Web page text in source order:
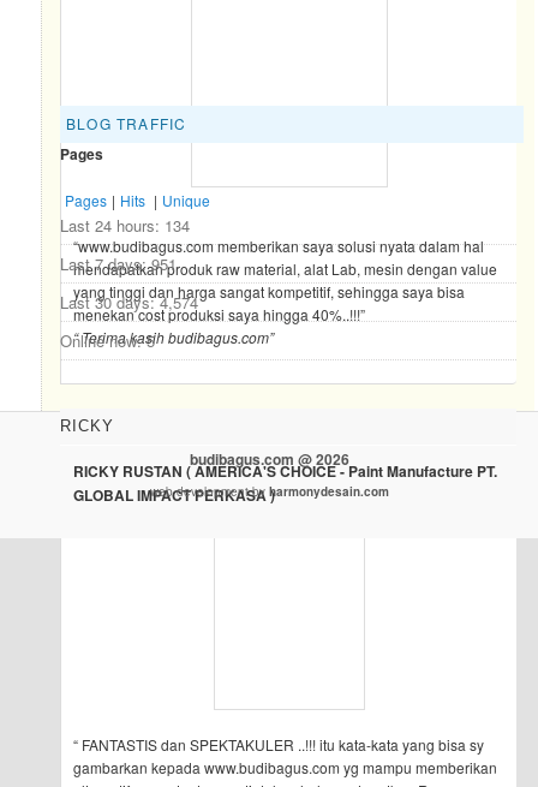
“www.budibagus.com memberikan saya solusi nyata dalam hal
mendapatkan produk raw material, alat Lab, mesin dengan value
yang tinggi dan harga sangat kompetitif, sehingga saya bisa
menekan cost produksi saya hingga 40%..!!!”
“ Terima kasih budibagus.com”
RICKY
RICKY RUSTAN ( AMERICA'S CHOICE - Paint Manufacture PT.
GLOBAL IMPACT PERKASA )
“ FANTASTIS dan SPEKTAKULER ..!!! itu kata-kata yang bisa sy
gambarkan kepada www.budibagus.com yg mampu memberikan
BLOG TRAFFIC
Pages
Pages | Hits | Unique
Last 24 hours: 134
Last 7 days:951
Last 30 days:4,574
Online now: 5
budibagus.com @ 2026
web development by harmonydesain.com